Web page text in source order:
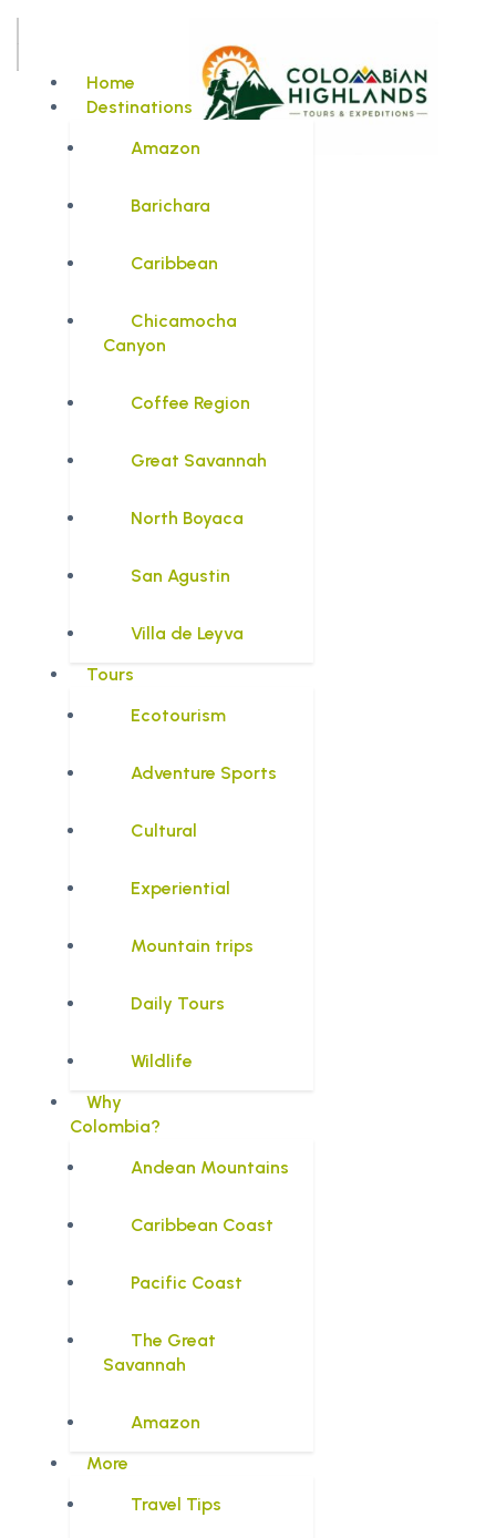
Home
Destinations
Amazon
Barichara
Caribbean
Chicamocha
Canyon
Coffee Region
Great Savannah
North Boyaca
San Agustin
Villa de Leyva
Tours
Ecotourism
Adventure Sports
Cultural
Experiential
Mountain trips
Daily Tours
Wildlife
Why
Colombia?
Andean Mountains
Caribbean Coast
Pacific Coast
The Great
Savannah
Amazon
More
Travel Tips